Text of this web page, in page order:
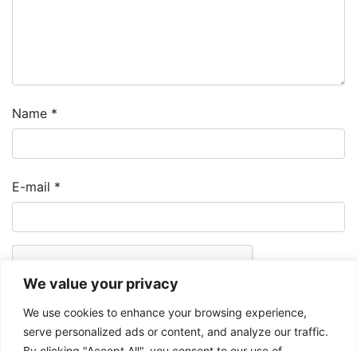
We value your privacy
We use cookies to enhance your browsing experience,
serve personalized ads or content, and analyze our traffic.
Name *
E-mail *